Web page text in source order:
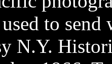
to
N.Y.